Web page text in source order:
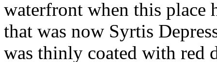
waterfront when this place
that was now Syrtis
was thinly coated with red